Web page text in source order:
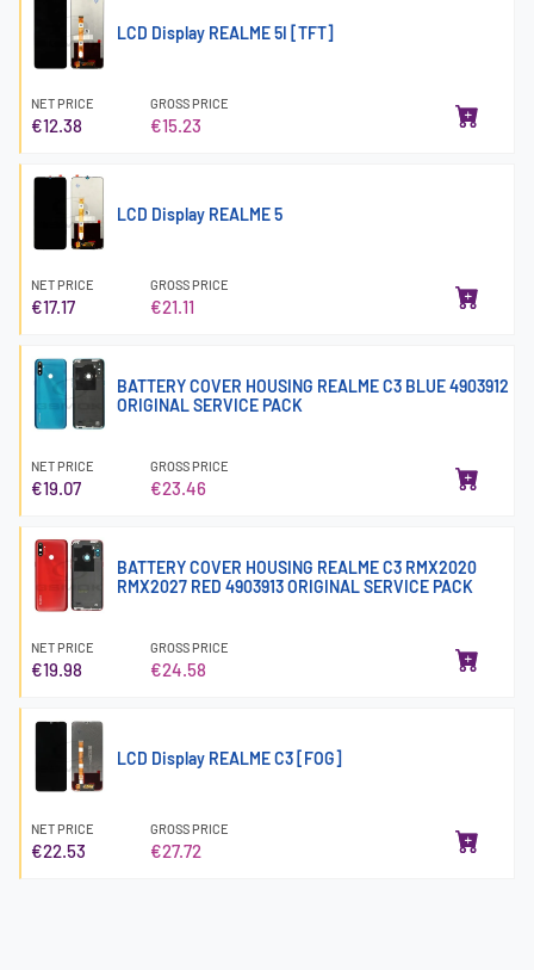
LCD Display REALME 5I [TFT]
NET PRICE
€12.38
GROSS PRICE
€15.23
LCD Display REALME 5
NET PRICE
€17.17
GROSS PRICE
€21.11
BATTERY COVER HOUSING REALME C3 BLUE 4903912
ORIGINAL SERVICE PACK
NET PRICE
€19.07
GROSS PRICE
€23.46
BATTERY COVER HOUSING REALME C3 RMX2020
RMX2027 RED 4903913 ORIGINAL SERVICE PACK
NET PRICE
€19.98
GROSS PRICE
€24.58
LCD Display REALME C3 [FOG]
NET PRICE
€22.53
GROSS PRICE
€27.72